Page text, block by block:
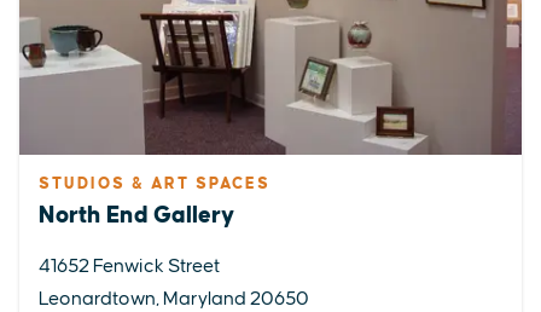
STUDIOS & ART SPACES
North End Gallery
41652 Fenwick Street
Leonardtown, Maryland 20650